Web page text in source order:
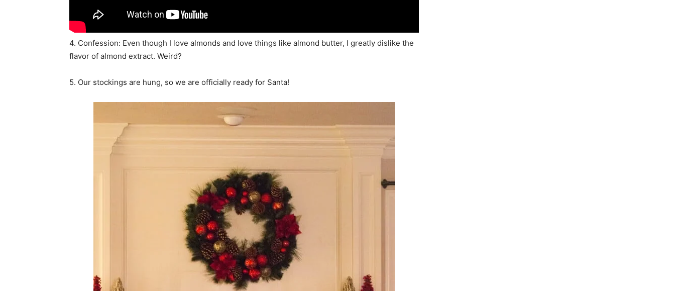
4. Confession: Even though I love almonds and love things like almond butter, I greatly dislike the
flavor of almond extract. Weird?
5. Our stockings are hung, so we are officially ready for Santa!